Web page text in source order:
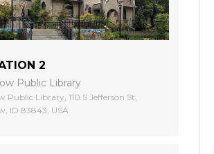
2
Public Library
Public Library, 110 S Jefferson St,
ID 83843, USA